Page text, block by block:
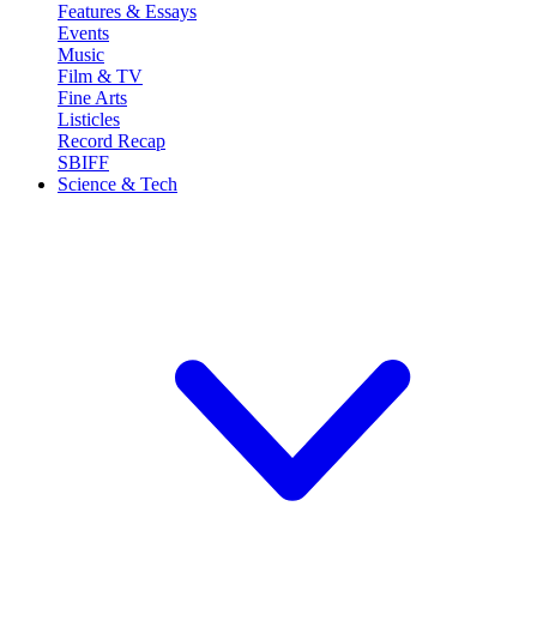
Features & Essays
Events
Music
Film & TV
Fine Arts
Listicles
Record Recap
SBIFF
Science & Tech